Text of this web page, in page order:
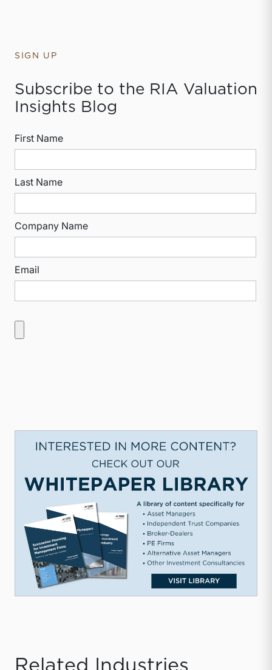
SIGN UP
Subscribe to the RIA Valuation
Insights Blog
First Name
Last Name
Company Name
Email
Related Industries